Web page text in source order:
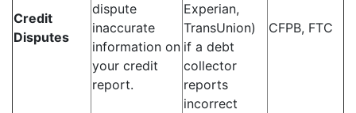
Credit
Disputes
dispute
inaccurate
information on
your credit
report.
Experian,
TransUnion)
if a debt
collector
reports
incorrect
CFPB, FTC